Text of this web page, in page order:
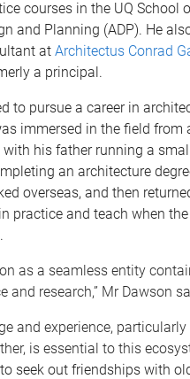
courses in the UQ School
and Planning (ADP). He
at Architectus Conrad
a principal.
to pursue a career in
immersed in the field from
with his father running a
an architecture
overseas, and then
practice and teach when the
as a seamless entity
and research,” Mr Dawson
and experience,
is essential to this
seek out friendships with